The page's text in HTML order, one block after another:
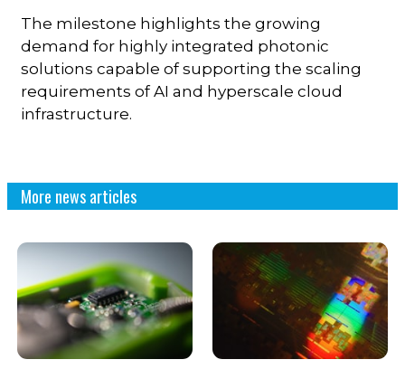
The milestone highlights the growing
demand for highly integrated photonic
solutions capable of supporting the scaling
requirements of AI and hyperscale cloud
infrastructure.
More news articles